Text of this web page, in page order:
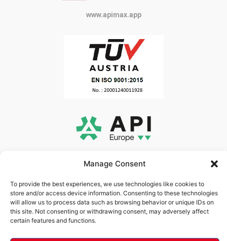
Manage Consent
To provide the best experiences, we use technologies like cookies to
store and/or access device information. Consenting to these technologies
will allow us to process data such as browsing behavior or unique IDs on
this site. Not consenting or withdrawing consent, may adversely affect
certain features and functions.
www.apimax.app